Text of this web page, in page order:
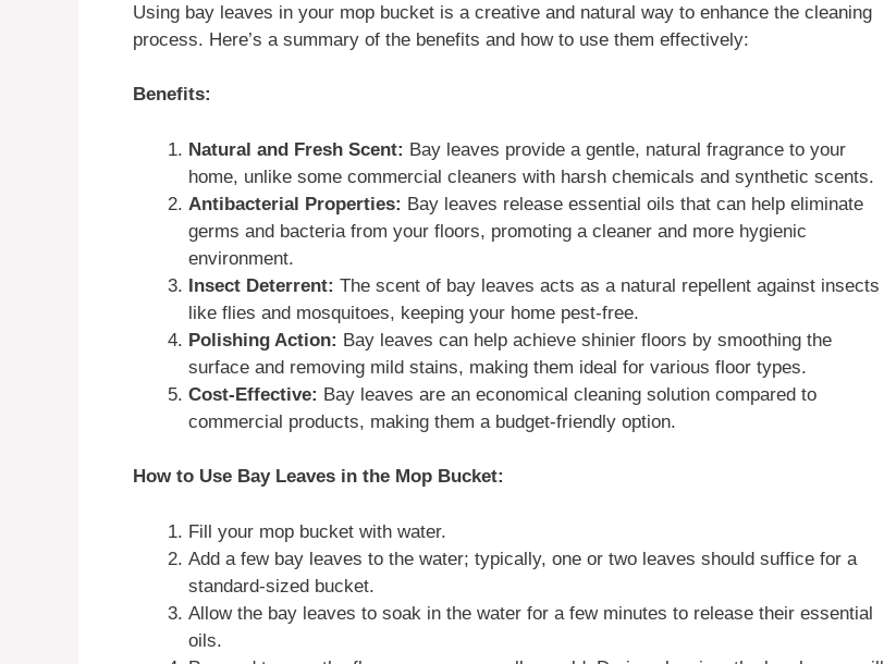
Using bay leaves in your mop bucket is a creative and natural way to enhance the cleaning
process. Here’s a summary of the benefits and how to use them effectively:
Benefits:
Natural and Fresh Scent: Bay leaves provide a gentle, natural fragrance to your
home, unlike some commercial cleaners with harsh chemicals and synthetic scents.
Antibacterial Properties: Bay leaves release essential oils that can help eliminate
germs and bacteria from your floors, promoting a cleaner and more hygienic
environment.
Insect Deterrent: The scent of bay leaves acts as a natural repellent against insects
like flies and mosquitoes, keeping your home pest-free.
Polishing Action: Bay leaves can help achieve shinier floors by smoothing the
surface and removing mild stains, making them ideal for various floor types.
Cost-Effective: Bay leaves are an economical cleaning solution compared to
commercial products, making them a budget-friendly option.
How to Use Bay Leaves in the Mop Bucket:
Fill your mop bucket with water.
Add a few bay leaves to the water; typically, one or two leaves should suffice for a
standard-sized bucket.
Allow the bay leaves to soak in the water for a few minutes to release their essential
oils.